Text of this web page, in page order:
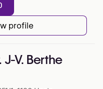
profile
J-V. Berthe